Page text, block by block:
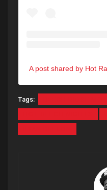
A post shared by Hot
Tags: